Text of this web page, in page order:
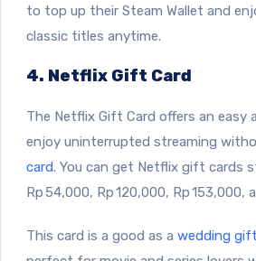
to top up their Steam Wallet and
classic titles anytime.
4. Netflix Gift Card
The Netflix Gift Card offers an easy
enjoy uninterrupted streaming
card. You can get Netflix gift cards
Rp 54,000, Rp 120,000, Rp 153,000,
This card is a good as a wedding